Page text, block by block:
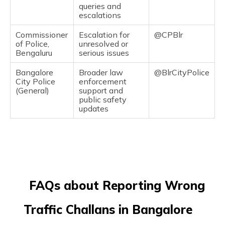
queries and
escalations
Commissioner
of Police,
Bengaluru
Escalation for
unresolved or
serious issues
@CPBlr
Bangalore
City Police
(General)
Broader law
enforcement
support and
public safety
updates
@BlrCityPolice
FAQs about Reporting Wrong
Traffic Challans in Bangalore